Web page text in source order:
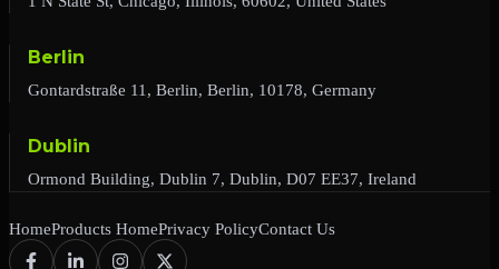
Berlin
Gontardstraße 11, Berlin, Berlin, 10178, Germany
Dublin
Ormond Building, Dublin 7, Dublin, D07 EE37, Ireland
HomeProducts HomePrivacy PolicyContact Us